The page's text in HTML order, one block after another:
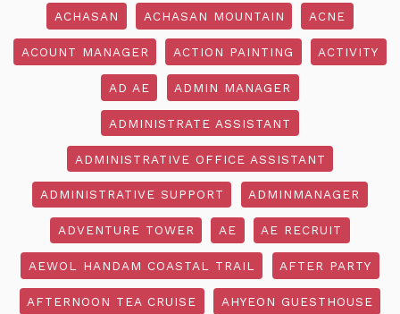
ACHASAN ACHASAN MOUNTAIN ACNE
ACOUNT MANAGER ACTION PAINTING ACTIVITY
AD AE ADMIN MANAGER
ADMINISTRATE ASSISTANT
ADMINISTRATIVE OFFICE ASSISTANT
ADMINISTRATIVE SUPPORT ADMINMANAGER
ADVENTURE TOWER AE AE RECRUIT
AEWOL HANDAM COASTAL TRAIL AFTER PARTY
AFTERNOON TEA CRUISE AHYEON GUESTHOUSE